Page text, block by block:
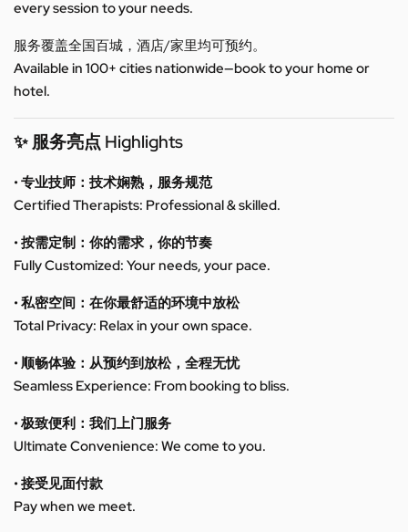
every session to your needs.
服务覆盖全国百城，酒店/家里均可预约。
Available in 100+ cities nationwide—book to your home or
hotel.
✨ 服务亮点 Highlights
• 专业技师：技术娴熟，服务规范
Certified Therapists: Professional & skilled.
• 按需定制：你的需求，你的节奏
Fully Customized: Your needs, your pace.
• 私密空间：在你最舒适的环境中放松
Total Privacy: Relax in your own space.
• 顺畅体验：从预约到放松，全程无忧
Seamless Experience: From booking to bliss.
• 极致便利：我们上门服务
Ultimate Convenience: We come to you.
• 接受见面付款
Pay when we meet.